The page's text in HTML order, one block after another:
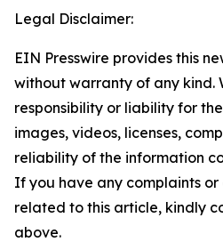
Legal Disclaimer:
EIN Presswire provides this
without warranty of any kind.
responsibility or liability for
images, videos, licenses,
reliability of the information
If you have any complaints or
related to this article, kindly
above.